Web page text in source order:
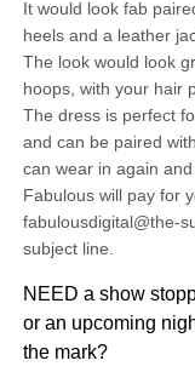
It would look fab
heels and a leather
The look would look
hoops, with your hair
The dress is perfect
and can be paired
can wear in again and
Fabulous will pay for
fabulousdigital@the-
subject line.
NEED a show
or an upcoming
the mark?